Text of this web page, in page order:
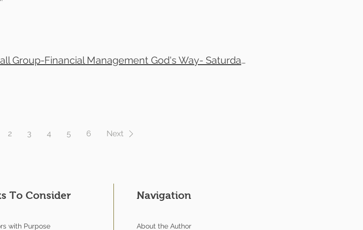
Christine Kewallal Small Group-Financial Management God's Way- Saturday, 10am-12noon
2 3 4 5 6 Next
To Consider Navigation
with Purpose
About the Author